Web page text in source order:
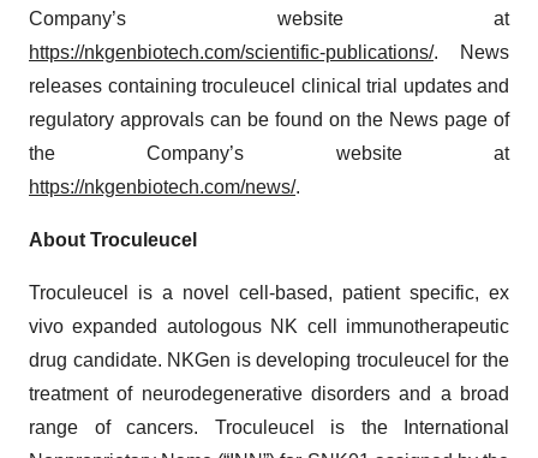
Company’s website at
https://nkgenbiotech.com/scientific-publications/. News
releases containing troculeucel clinical trial updates and
regulatory approvals can be found on the News page of
the Company’s website at
https://nkgenbiotech.com/news/.
About Troculeucel
Troculeucel is a novel cell-based, patient specific, ex
vivo expanded autologous NK cell immunotherapeutic
drug candidate. NKGen is developing troculeucel for the
treatment of neurodegenerative disorders and a broad
range of cancers. Troculeucel is the International